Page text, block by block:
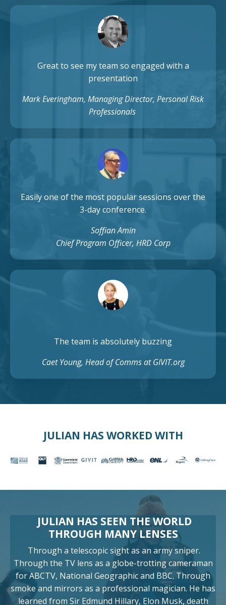
Great to see my team so engaged with a
presentation
Mark Everingham, Managing Director, Personal Risk
Professionals
Easily one of the most popular sessions over the
3-day conference.
Soffian Amin
Chief Program Officer, HRD Corp
The team is absolutely buzzing
Caet Young, Head of Comms at GIVIT.org
JULIAN HAS WORKED WITH
JULIAN HAS SEEN THE WORLD
THROUGH MANY LENSES
Through a telescopic sight as an army sniper.
Through the TV lens as a globe-trotting cameraman
for ABCTV, National Geographic and BBC. Through
smoke and mirrors as a professional magician. He has
learned from Sir Edmund Hillary, Elon Musk, death